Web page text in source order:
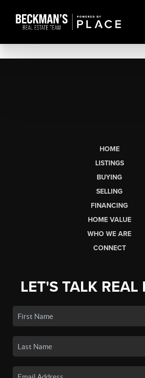
HOME
LISTINGS
BUYING
SELLING
FINANCING
HOME VALUE
WHO WE ARE
CONNECT
LET'S TALK REAL